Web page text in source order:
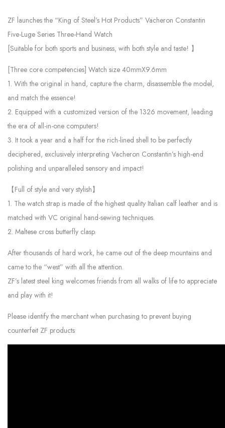
ZF launches the “King of Steel’s Hot Products” Vacheron Constantin
Five-Luge Series Three-Hand Watch
[Suitable for both sports and business, with both style and taste! 】
[Three core competencies] Watch size 40mmX9.6mm
1. With the original in hand, capture the charm, disassemble the model,
and match the essence!
2. Equipped with a customized version of the 1326 movement, leading
the era of all-in-one computers!
3. It took a year and a half for the rich-lined shell to be perfectly
deciphered, exclusively interpreting Vacheron Constantin’s high-end
polishing and unparalleled sensory and impact!
【Full of style and very stylish】
1. The watch strap is made of the highest quality Italian calf leather and is
matched with VC original hand-sewing techniques.
2. Maltese cross butterfly clasp.
After thousands of hard work, he came out of the deep mountains and
came to the “west” with all the attention.
ZF’s latest steel king welcomes friends from all walks of life to appreciate
and play with it!
Please identify the merchant when purchasing to prevent buying
counterfeit ZF products